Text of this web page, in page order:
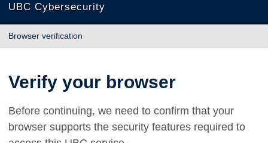
UBC Cybersecurity
Browser verification
Verify your browser
Before continuing, we need to confirm that your
browser supports the security features required to